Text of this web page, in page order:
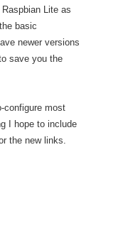
Lite as
basic
newer versions
save you the
configure most
I hope to include
the new links.